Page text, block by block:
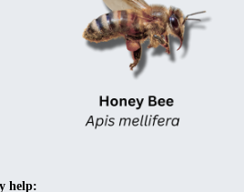
help: